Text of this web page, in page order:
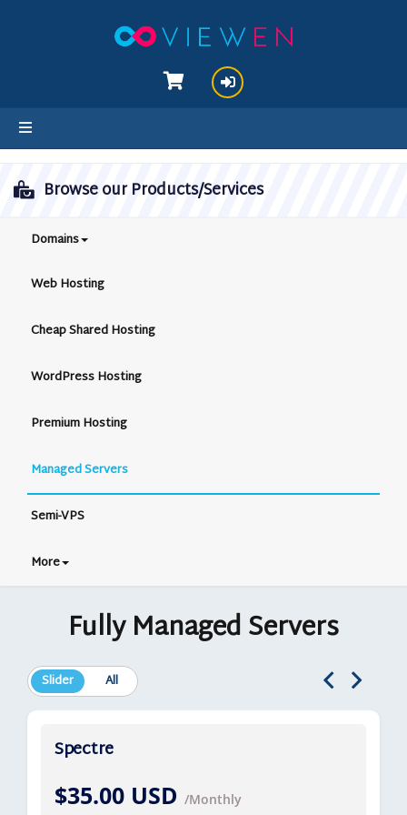
Browse our Products/Services
Domains
Web Hosting
Cheap Shared Hosting
WordPress Hosting
Premium Hosting
Managed Servers
Semi-VPS
More
Fully Managed Servers
Slider All
Spectre
$35.00 USD /Monthly